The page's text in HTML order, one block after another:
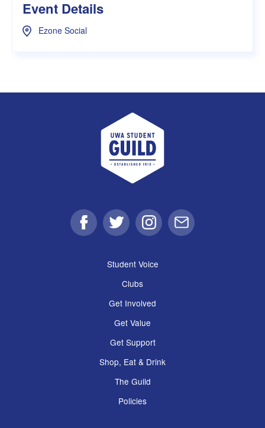
Event Details
Ezone Social
UWA Student Guild
FacebookTwitter Instagram
Email
Student Voice
Clubs
Get Involved
Get Value
Get Support
Shop, Eat & Drink
The Guild
Policies